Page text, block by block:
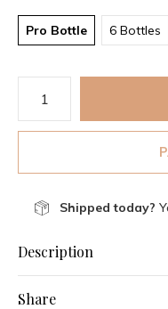
Pro Bottle 6 Bottles
Shipped today?
Description
Share